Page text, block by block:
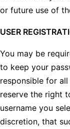
or future use of
USER
You may be
to keep your
responsible for
reserve the right
username you
discretion, that